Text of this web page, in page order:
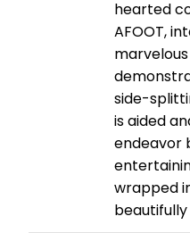
hearted
AFOOT,
side-
is aided
endeavor
wrapped